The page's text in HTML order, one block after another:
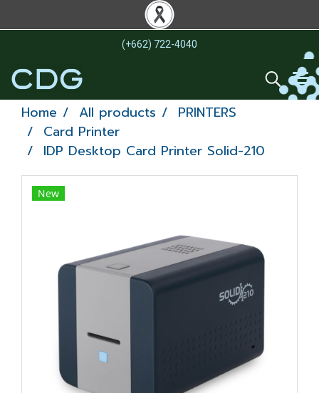
(+662) 722-4040
Home All products
PRINTERS
Card Printer
IDP Desktop Card Printer Solid-210
New